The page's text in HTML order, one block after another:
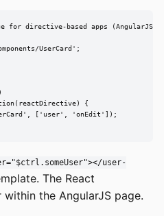
for directive-based apps (AngularJS
UserCard';
{
['user', 'onEdit']);
user-
The React
the AngularJS page.